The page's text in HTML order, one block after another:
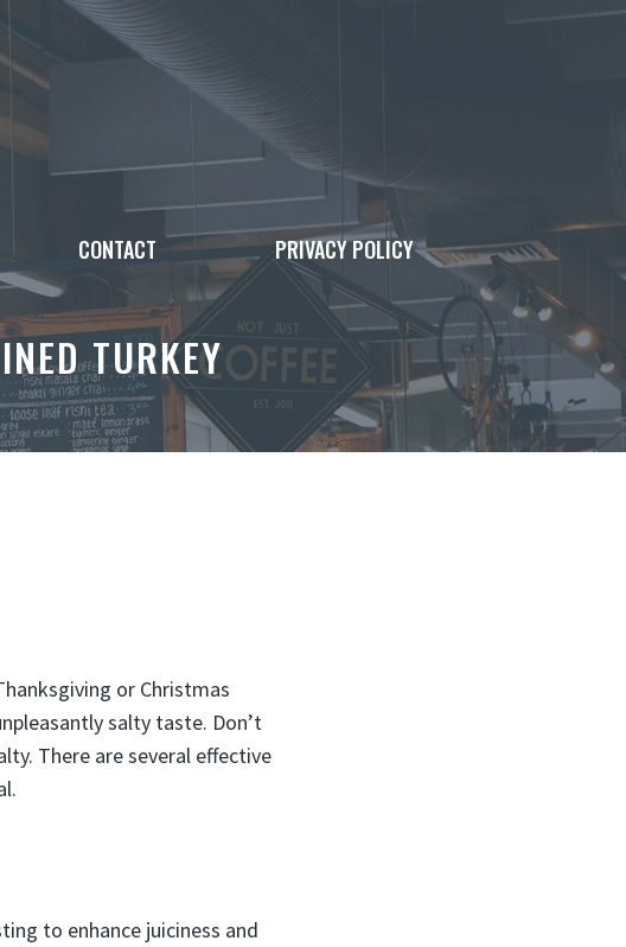
CONTACT PRIVACY POLICY
TURKEY
or Christmas
salty taste. Don’t
There are several effective
to enhance juiciness and